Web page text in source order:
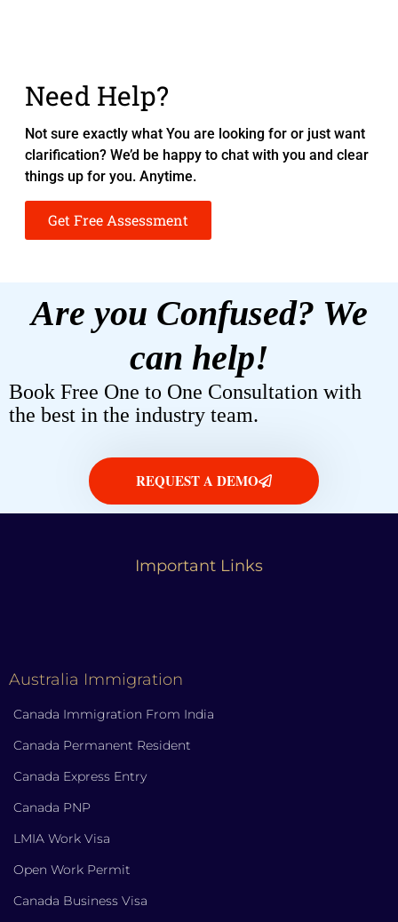
Need Help?
Not sure exactly what You are looking for or just want
clarification? We’d be happy to chat with you and clear
things up for you. Anytime.
Get Free Assessment
Are you Confused? We
can help!
Book Free One to One Consultation with
the best in the industry team.
REQUEST A DEMO
Important Links
Australia Immigration
Canada Immigration From India
Canada Permanent Resident
Canada Express Entry
Canada PNP
LMIA Work Visa
Open Work Permit
Canada Business Visa